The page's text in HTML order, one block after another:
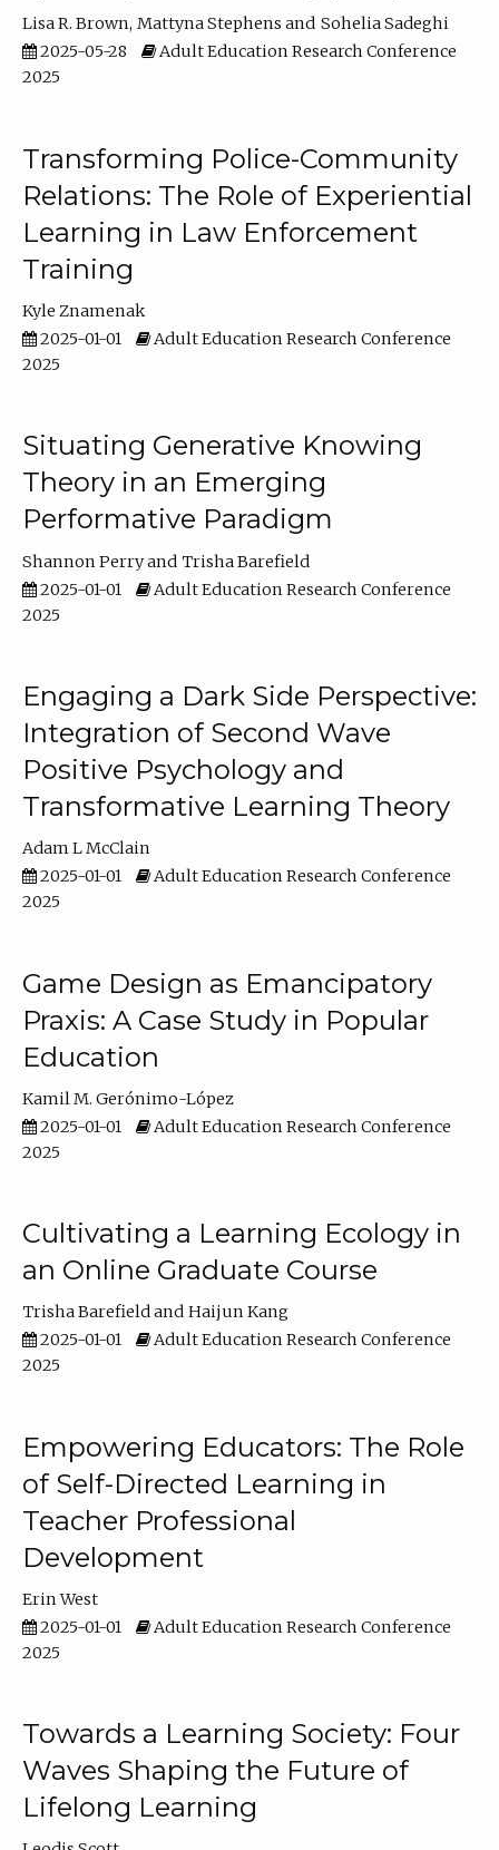
Lisa R. Brown Mattyna Stephens
Sohelia Sadeghi
2025-05-28
Adult Education Research Conference
2025
Transforming Police-Community
Relations: The Role of Experiential
Learning in Law Enforcement
Training
Kyle Znamenak
2025-01-01
Adult Education Research Conference
2025
Situating Generative Knowing
Theory in an Emerging
Performative Paradigm
Shannon Perry
Trisha Barefield
2025-01-01
Adult Education Research Conference
2025
Engaging a Dark Side Perspective:
Integration of Second Wave
Positive Psychology and
Transformative Learning Theory
Adam L McClain
2025-01-01
Adult Education Research Conference
2025
Game Design as Emancipatory
Praxis: A Case Study in Popular
Education
Kamil M. Gerónimo-López
2025-01-01
Adult Education Research Conference
2025
Cultivating a Learning Ecology in
an Online Graduate Course
Trisha Barefield
Haijun Kang
2025-01-01
Adult Education Research Conference
2025
Empowering Educators: The Role
of Self-Directed Learning in
Teacher Professional
Development
Erin West
2025-01-01
Adult Education Research Conference
2025
Towards a Learning Society: Four
Waves Shaping the Future of
Lifelong Learning